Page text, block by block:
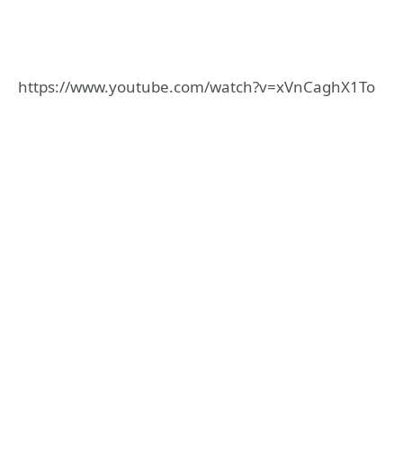
https://www.youtube.com/watch?v=xVnCaghX1To